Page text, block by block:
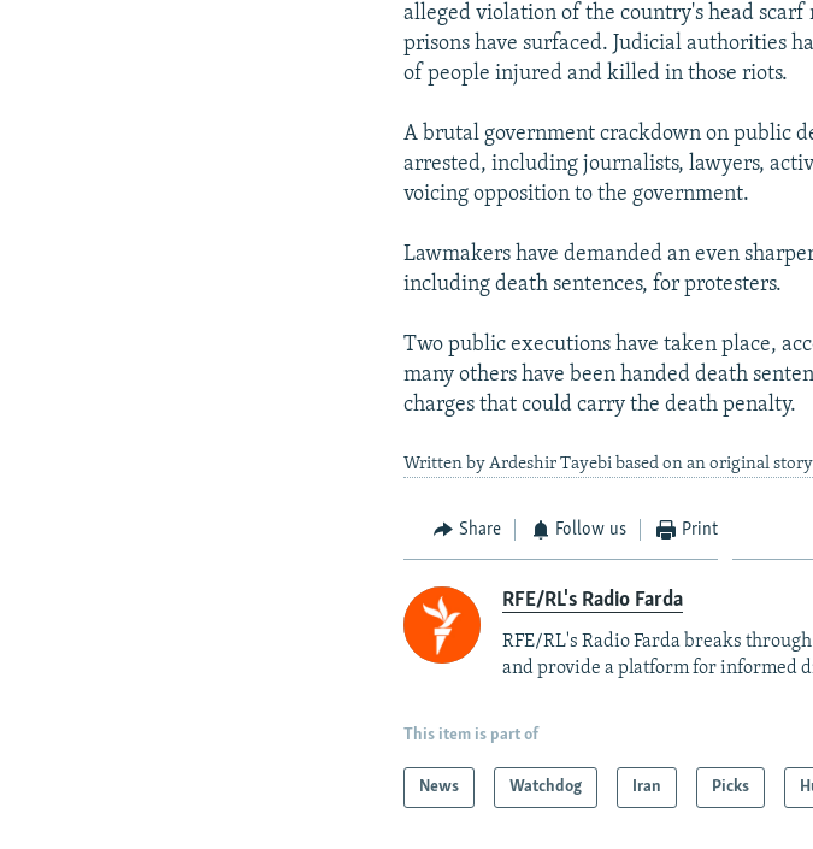
alleged violation of the country's head
prisons have surfaced. Judicial authorities
of people injured and killed in those riots.
A brutal government crackdown on public
arrested, including journalists, lawyers,
voicing opposition to the government.
Lawmakers have demanded an even
including death sentences, for protesters.
Two public executions have taken place,
many others have been handed death
charges that could carry the death penalty.
Written by Ardeshir Tayebi based on an original
Share Follow us Print
RFE/RL's Radio Farda
RFE/RL's Radio Farda breaks
and provide a platform for informed
This item is part of
News Watchdog Iran Picks